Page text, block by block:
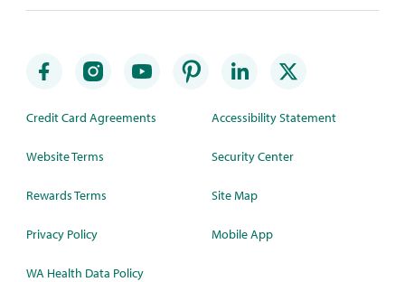
Credit Card Agreements
Website Terms
Rewards Terms
Privacy Policy
WA Health Data Policy
Accessibility Statement
Security Center
Site Map
Mobile App